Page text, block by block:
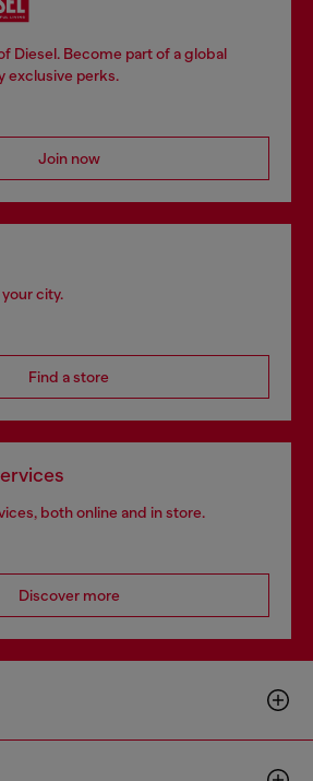
Diesel. Become part of a global
exclusive perks.
Join now
city.
Find a store
both online and in store.
Discover more